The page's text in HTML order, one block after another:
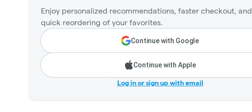
Enjoy personalized recommendations, faster checkout, and
quick reordering of your favorites.
Continue with Google
Continue with Apple
Log in or sign up with email